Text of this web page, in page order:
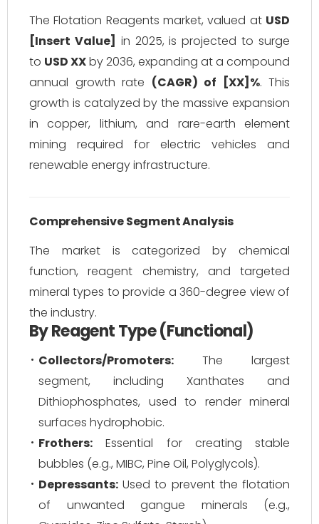
The Flotation Reagents market, valued at USD
[Insert Value] in 2025, is projected to surge
to USD XXby 2036, expanding at a compound
annual growth rate (CAGR) of [XX]%. This
growth is catalyzed by the massive expansion
in copper, lithium, and rare-earth element
mining required for electric vehicles and
renewable energy infrastructure.
Comprehensive Segment Analysis
The market is categorized by chemical
function, reagent chemistry, and targeted
mineral types to provide a 360-degree view of
the industry.
By Reagent Type (Functional)
Collectors/Promoters: The largest
segment, including Xanthates and
Dithiophosphates, used to render mineral
surfaces hydrophobic.
Frothers: Essential for creating stable
bubbles (e.g., MIBC, Pine Oil, Polyglycols).
Depressants: Used to prevent the flotation
of unwanted gangue minerals (e.g.,